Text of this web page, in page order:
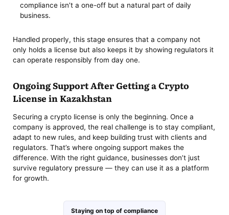
compliance isn’t a one-off but a natural part of daily
business.
Handled properly, this stage ensures that a company not
only holds a license but also keeps it by showing regulators it
can operate responsibly from day one.
Ongoing Support After Getting a Crypto
License in Kazakhstan
Securing a crypto license is only the beginning. Once a
company is approved, the real challenge is to stay compliant,
adapt to new rules, and keep building trust with clients and
regulators. That’s where ongoing support makes the
difference. With the right guidance, businesses don’t just
survive regulatory pressure — they can use it as a platform
for growth.
Staying on top of compliance